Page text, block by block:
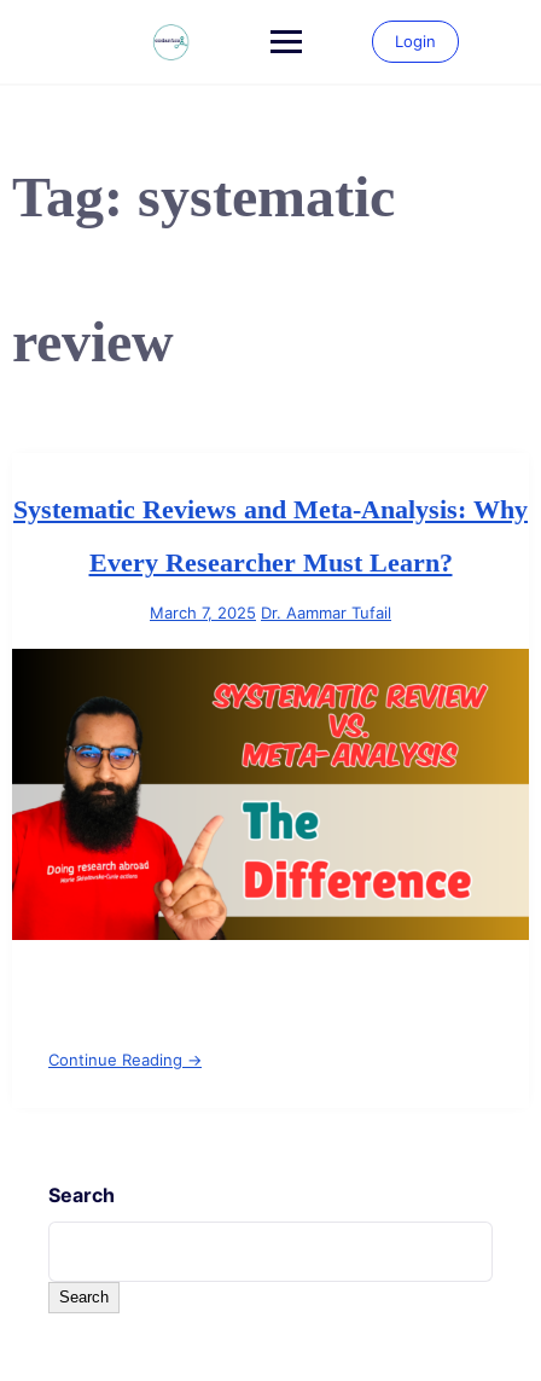
Login
Tag: systematic
review
Systematic Reviews and Meta-Analysis: Why
Every Researcher Must Learn?
March 7, 2025 Dr. Aammar Tufail
Continue Reading →
Search
Search